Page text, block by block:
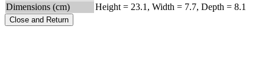
Dimensions (cm)
Height = 23.1, Width = 7.7, Depth = 8.1